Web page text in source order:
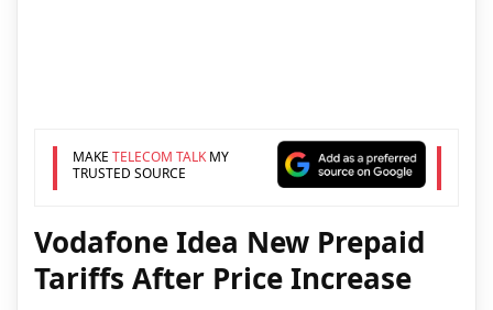
MAKE TELECOM TALKMY
TRUSTED SOURCE
Vodafone Idea New Prepaid
Tariffs After Price Increase